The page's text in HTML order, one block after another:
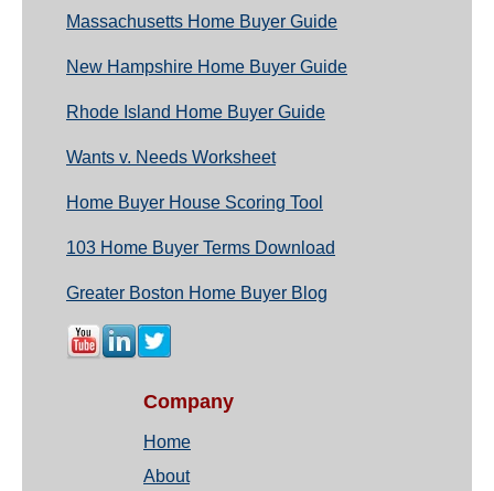
Massachusetts Home Buyer Guide
New Hampshire Home Buyer Guide
Rhode Island Home Buyer Guide
Wants v. Needs Worksheet
Home Buyer House Scoring Tool
103 Home Buyer Terms Download
Greater Boston Home Buyer Blog
Company
Home
About